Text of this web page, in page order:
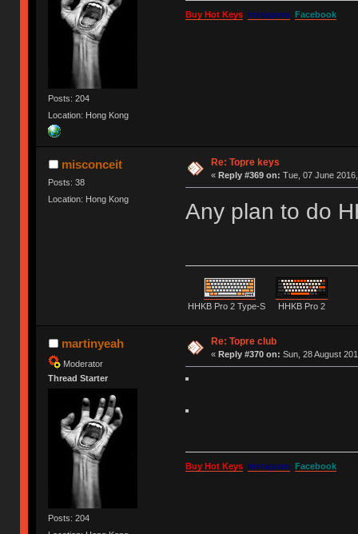
Posts: 204
Location: Hong Kong
Buy Hot Keys Instagram Facebook
misconceit
Posts: 38
Location: Hong Kong
Re: Topre keys
« Reply #369 on: Tue, 07 June
Any plan to do
HHKB Pro 2 Type-S HHKB Pro 2
martinyeah
Moderator
Thread Starter
Posts: 204
Re: Topre club
« Reply #370 on: Sun, 28 August
Buy Hot Keys Instagram Facebook